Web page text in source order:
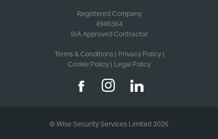
Registered Company
4946364
SIA Approved Contractor
Terms & Conditions
Privacy Policy
Cookie Policy
Legal Policy
© Wise Security Services Limited 2026